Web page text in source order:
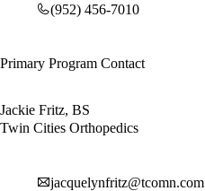
(952) 456-7010
Primary Program Contact
Jackie Fritz, BS
Twin Cities Orthopedics
jacquelynfritz@tcomn.com